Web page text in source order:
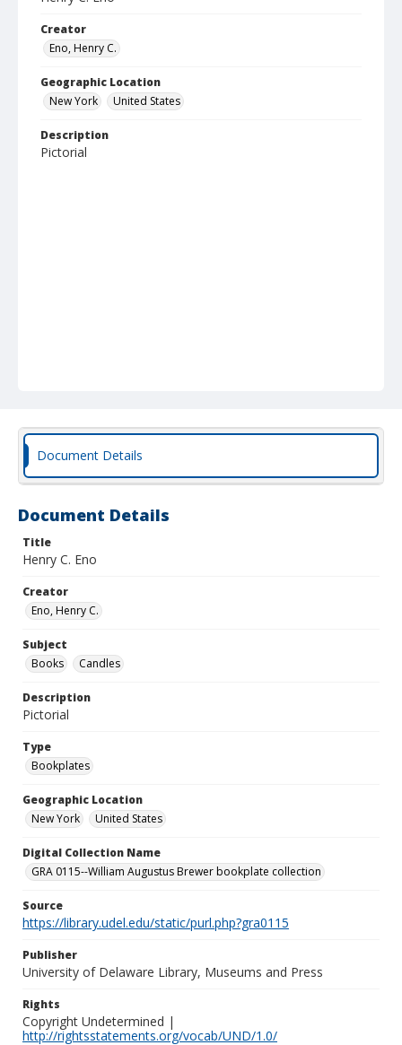
Creator
Eno, Henry C.
Geographic Location
New York
United States
Description
Pictorial
Document Details
Document Details
Title
Henry C. Eno
Creator
Eno, Henry C.
Subject
Books
Candles
Description
Pictorial
Type
Bookplates
Geographic Location
New York
United States
Digital Collection Name
GRA 0115--William Augustus Brewer bookplate collection
Source
https://library.udel.edu/static/purl.php?gra0115
Publisher
University of Delaware Library, Museums and Press
Rights
Copyright Undetermined |
http://rightsstatements.org/vocab/UND/1.0/